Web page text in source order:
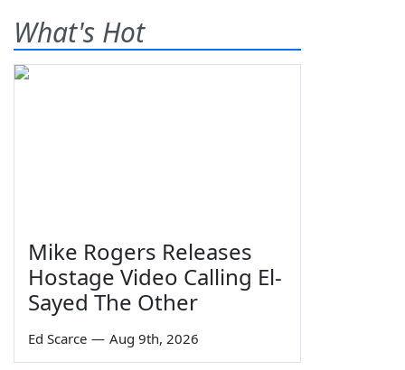
What's Hot
Mike Rogers Releases
Hostage Video Calling El-
Sayed The Other
Ed Scarce — Aug 9th, 2026